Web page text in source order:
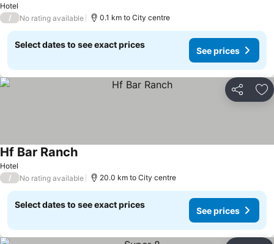
Hotel
/ No rating available 0.1 km to City centre
Select dates to see exact prices
See prices
Share
Hotel
Hf Bar Ranch
/ No rating available 20.0 km to City centre
Select dates to see exact prices
See prices